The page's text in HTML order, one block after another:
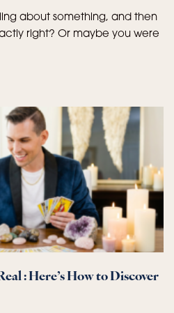
about something, and then
right? Or maybe you were
: Here’s How to Discover